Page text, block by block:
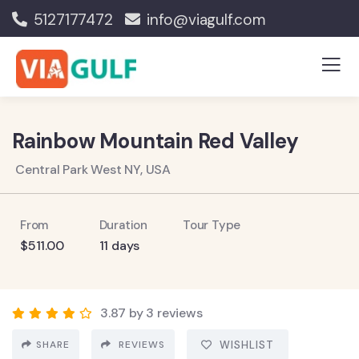
5127177472 info@viagulf.com
Rainbow Mountain Red Valley
Central Park West NY, USA
From
$511.00
Duration
11 days
Tour Type
3.87 by 3 reviews
SHARE REVIEWS WISHLIST